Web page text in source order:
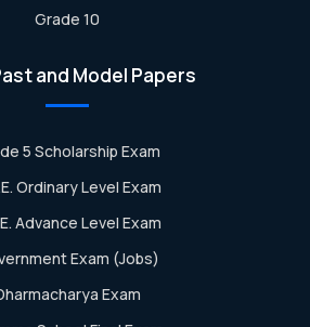
Grade 10
and Model Papers
5 Scholarship Exam
Ordinary Level Exam
Advance Level Exam
Exam (Jobs)
Exam